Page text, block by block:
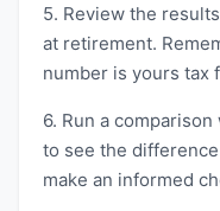
5. Review the
at retirement.
number is yours tax
6. Run a
to see the
make an informed